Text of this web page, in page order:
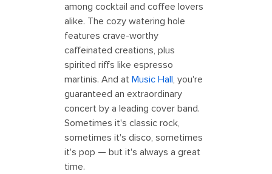
among cocktail and coffee lovers
alike. The cozy watering hole
features crave-worthy
caffeinated creations, plus
spirited riffs like espresso
martinis. And at Music Hall, you're
guaranteed an extraordinary
concert by a leading cover band.
Sometimes it's classic rock,
sometimes it's disco, sometimes
it's pop — but it's always a great
time.